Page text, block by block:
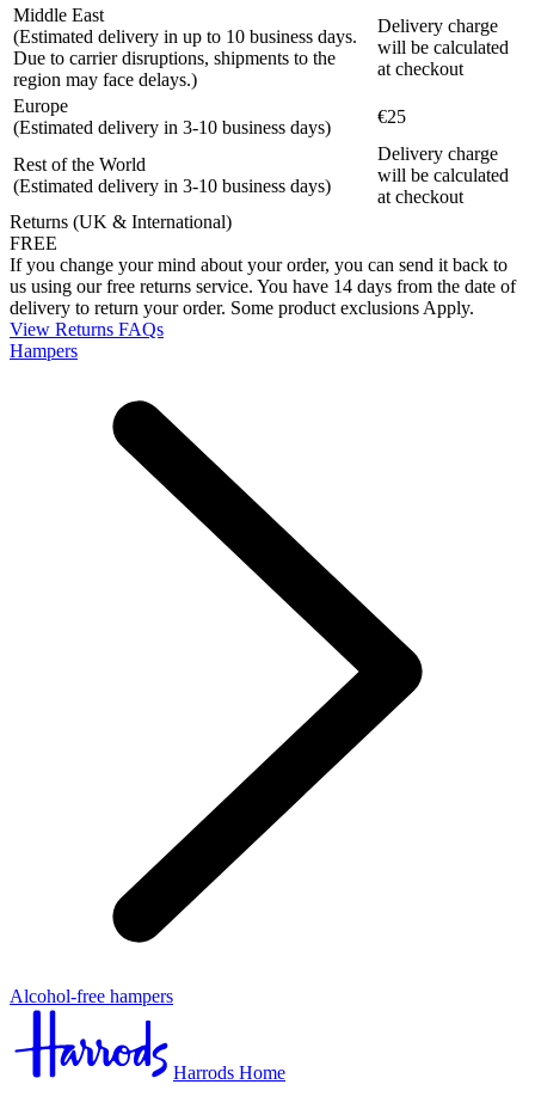
Middle East
(Estimated delivery in up to 10 business days.
Due to carrier disruptions, shipments to the
region may face delays.)
Delivery charge
will be calculated
at checkout
Europe
(Estimated delivery in 3-10 business days)
€25
Rest of the World
(Estimated delivery in 3-10 business days)
Delivery charge
will be calculated
at checkout
Returns (UK & International)
FREE
If you change your mind about your order, you can send it back to
us using our free returns service. You have 14 days from the date of
delivery to return your order. Some product exclusions Apply.
View Returns FAQs
Hampers
Alcohol-free hampers
Harrods Home